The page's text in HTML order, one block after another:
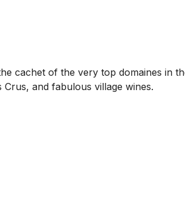
cachet of the very top domaines in
and fabulous village wines.